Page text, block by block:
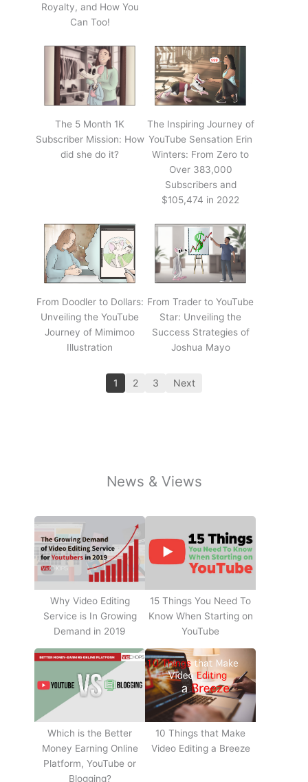
Royalty, and How You
Can Too!
The 5 Month 1K
Subscriber Mission: How
did she do it?
The Inspiring Journey of
YouTube Sensation Erin
Winters: From Zero to
Over 383,000
Subscribers and
$105,474 in 2022
From Doodler to Dollars:
Unveiling the YouTube
Journey of Mimimoo
Illustration
From Trader to YouTube
Star: Unveiling the
Success Strategies of
Joshua Mayo
1 2 3 Next
News & Views
Why Video Editing
Service is In Growing
Demand in 2019
15 Things You Need To
Know When Starting on
YouTube
Which is the Better
Money Earning Online
Platform, YouTube or
Blogging?
10 Things that Make
Video Editing a Breeze